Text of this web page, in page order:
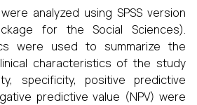
analyzed using SPSS version
for the Social Sciences).
were used to summarize the
characteristics of the study
specificity, positive predictive
predictive value (NPV) were